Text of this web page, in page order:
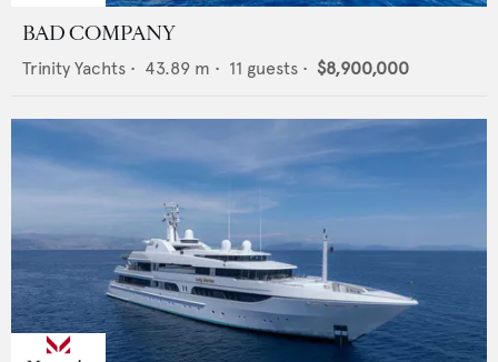
BAD COMPANY
Trinity Yachts • 43.89 m • 11 guests • $8,900,000